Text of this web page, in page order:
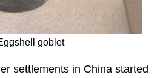
goblet
settlements in China started